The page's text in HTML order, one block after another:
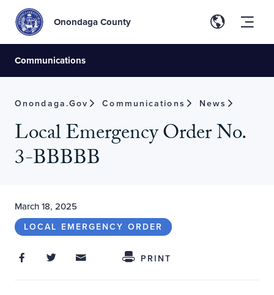
Onondaga County
Communications
Onondaga.gov Communications News
Local Emergency Order No.
3-BBBBB
March 18, 2025
LOCAL EMERGENCY ORDER
Share ThisShare on Facebook
Share on Twitter
Share through Email
PRINT